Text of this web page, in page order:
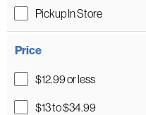
Pickup In Store
Price
$12.99 or less
$13 to $34.99